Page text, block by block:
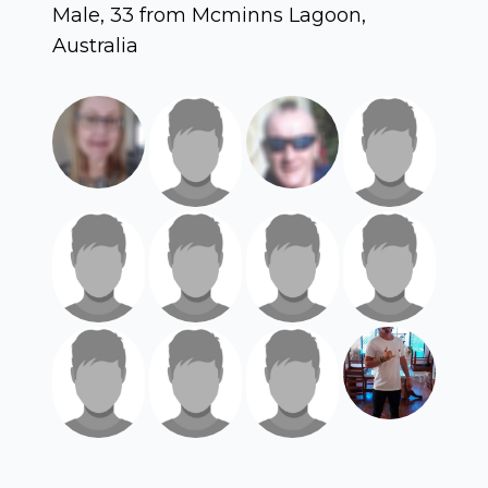
Male, 33 from Mcminns Lagoon,
Australia